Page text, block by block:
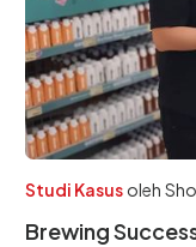
Studi Kasus oleh
Brewing